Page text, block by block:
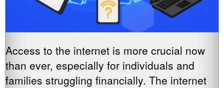
Access to the internet is more crucial now
than ever, especially for individuals and
families struggling financially. The internet